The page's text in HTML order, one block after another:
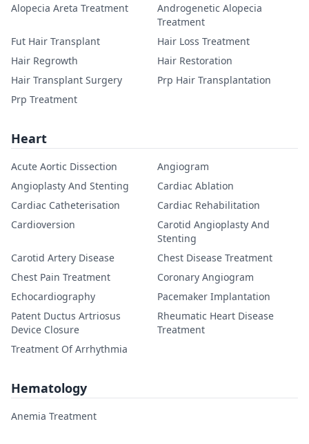
Alopecia Areta Treatment
Androgenetic Alopecia
Treatment
Fut Hair Transplant
Hair Loss Treatment
Hair Regrowth
Hair Restoration
Hair Transplant Surgery
Prp Hair Transplantation
Prp Treatment
Heart
Acute Aortic Dissection
Angiogram
Angioplasty And Stenting
Cardiac Ablation
Cardiac Catheterisation
Cardiac Rehabilitation
Cardioversion
Carotid Angioplasty And
Stenting
Carotid Artery Disease
Chest Disease Treatment
Chest Pain Treatment
Coronary Angiogram
Echocardiography
Pacemaker Implantation
Patent Ductus Artriosus
Device Closure
Rheumatic Heart Disease
Treatment
Treatment Of Arrhythmia
Hematology
Anemia Treatment